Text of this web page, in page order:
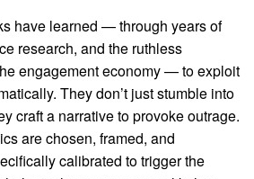
have learned — through years of
research, and the ruthless
engagement economy — to exploit
They don’t just stumble into
craft a narrative to provoke outrage.
are chosen, framed, and
calibrated to trigger the